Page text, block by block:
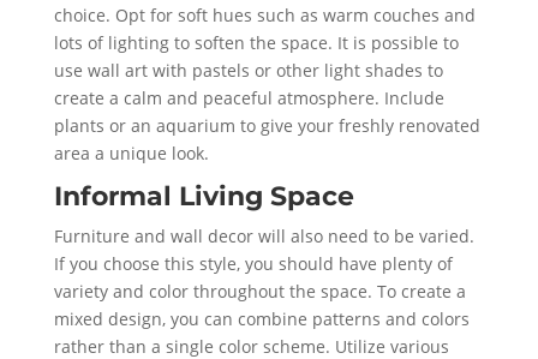
choice. Opt for soft hues such as warm couches and
lots of lighting to soften the space. It is possible to
use wall art with pastels or other light shades to
create a calm and peaceful atmosphere. Include
plants or an aquarium to give your freshly renovated
area a unique look.
Informal Living Space
Furniture and wall decor will also need to be varied.
If you choose this style, you should have plenty of
variety and color throughout the space. To create a
mixed design, you can combine patterns and colors
rather than a single color scheme. Utilize various